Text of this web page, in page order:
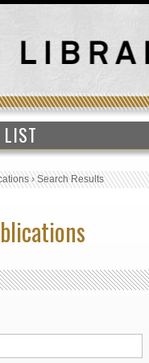
›Search Results